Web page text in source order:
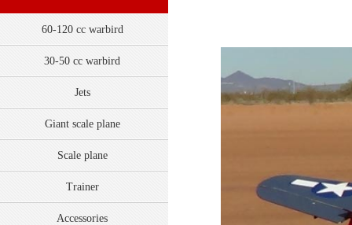
60-120 cc warbird
30-50 cc warbird
Jets
Giant scale plane
Scale plane
Trainer
Accessories